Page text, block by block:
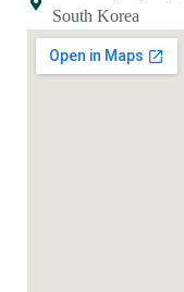
South Korea